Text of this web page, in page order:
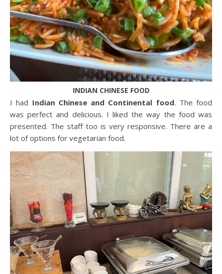
INDIAN CHINESE FOOD
I had Indian Chinese and Continental food. The food
was perfect and delicious. I liked the way the food was
presented. The staff too is very responsive. There are a
lot of options for vegetarian food.